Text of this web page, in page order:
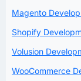
Magento
Shopify
Volusion
WooCommerce